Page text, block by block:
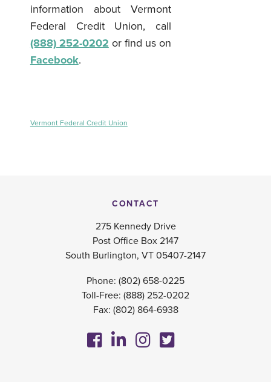
information about Vermont
Federal Credit Union, call
(888) 252-0202 or find us on
Facebook.
Vermont Federal Credit Union
CONTACT
275 Kennedy Drive
Post Office Box 2147
South Burlington, VT 05407-2147
Phone: (802) 658-0225
Toll-Free: (888) 252-0202
Fax: (802) 864-6938